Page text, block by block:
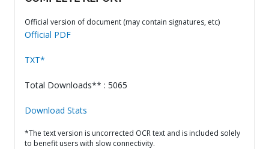
Official version of document (may contain signatures, etc)
Official PDF
TXT*
Total Downloads** : 5065
Download Stats
*The text version is uncorrected OCR text and is included solely
to benefit users with slow connectivity.